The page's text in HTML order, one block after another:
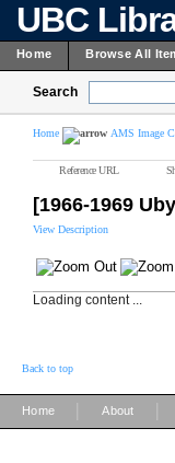
UBC
Home Browse All
Search
Home AMS Image
Reference URL
[1966-1969
View Description
Loading content ...
Back to top
Home About